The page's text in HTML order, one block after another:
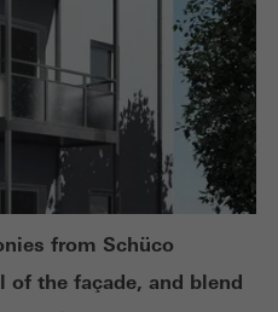
from Schüco
of the façade, and blend
available.
purposes in order to analyse
our offering through the
carried out, for example. These
friendliness of the website